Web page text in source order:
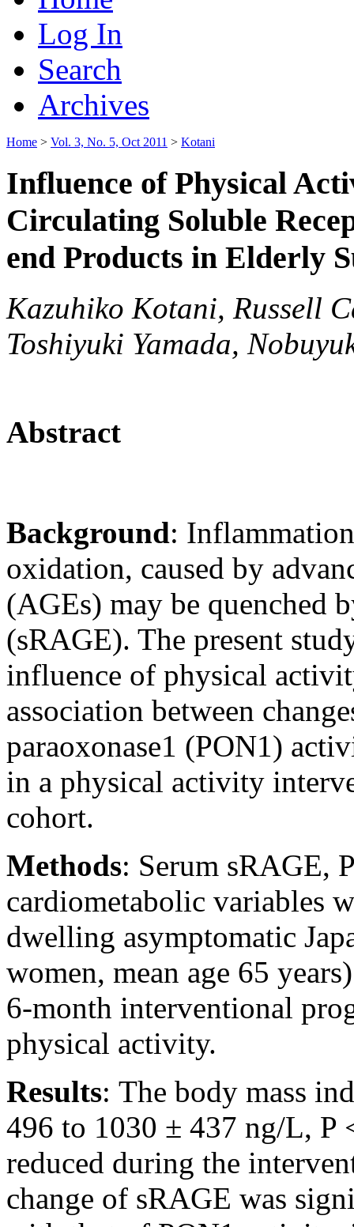
Log In
Search
Archives
Home > Vol. 3, No. 5, Oct 2011 > Kotani
Influence of Physical
Circulating Soluble
end Products in Elderly
Kazuhiko Kotani, Russell
Toshiyuki Yamada,
Abstract
Background:
oxidation, caused by
(AGEs) may be quenched
(sRAGE). The present
influence of physical
association between
paraoxonase1 (PON1)
in a physical activity
cohort.
Methods: Serum sRAGE,
cardiometabolic variables
dwelling asymptomatic
women, mean age 65
6-month interventional
physical activity.
Results: The body mass
496 to 1030 ± 437 ng/L, P
reduced during the
change of sRAGE was